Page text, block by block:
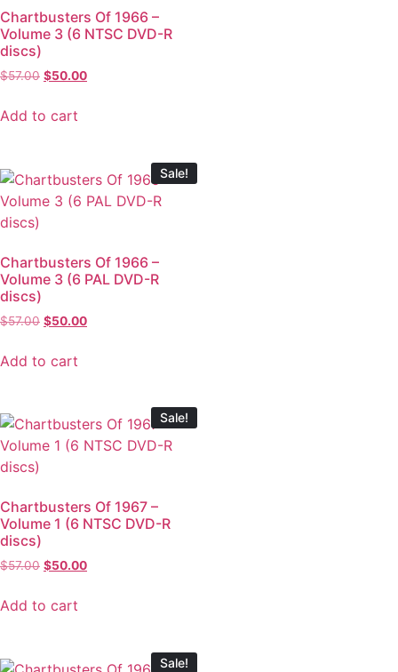
Chartbusters Of 1966 –
Volume 3 (6 NTSC DVD-R
discs)
$57.00 $50.00
Add to cart
Sale!
Chartbusters Of 1966 –
Volume 3 (6 PAL DVD-R
discs)
$57.00 $50.00
Add to cart
Sale!
Chartbusters Of 1967 –
Volume 1 (6 NTSC DVD-R
discs)
$57.00 $50.00
Add to cart
Sale!